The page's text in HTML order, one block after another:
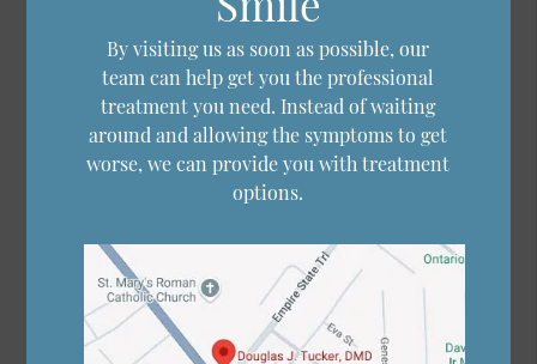
By visiting us as soon as possible, our
team can help get you the professional
treatment you need. Instead of waiting
around and allowing the symptoms to get
worse, we can provide you with treatment
options.